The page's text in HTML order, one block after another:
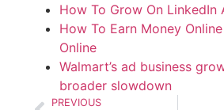
How To Grow On LinkedIn
How To Earn Money
Online
Walmart’s ad business
broader slowdown
PREVIOUS